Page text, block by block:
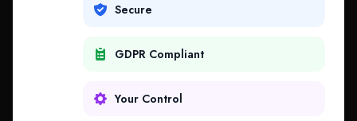
Contact
Secure
GDPR Compliant
Your Control